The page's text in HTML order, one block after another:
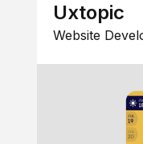
Uxtopic
Website